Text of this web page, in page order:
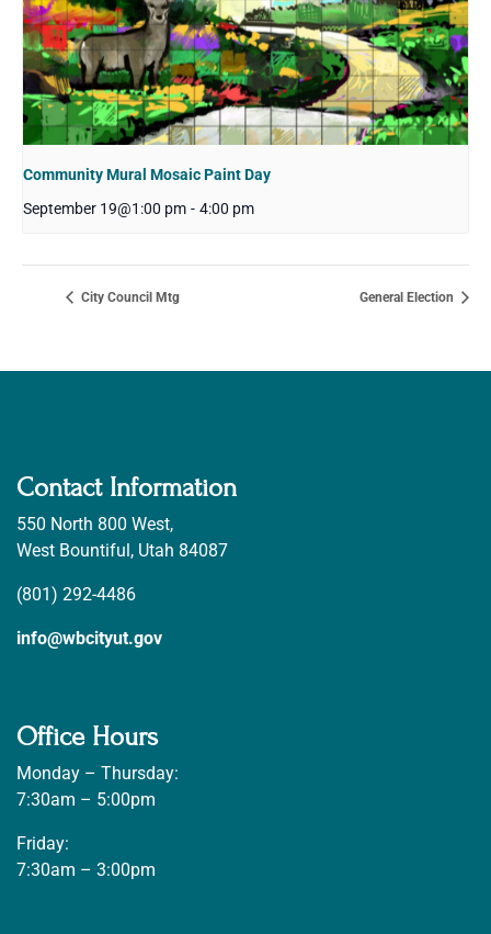
Community Mural Mosaic Paint Day
September 19@1:00 pm - 4:00 pm
City Council Mtg General Election
Contact Information
550 North 800 West,
West Bountiful, Utah 84087
(801) 292-4486
info@wbcityut.gov
Office Hours
Monday – Thursday:
7:30am – 5:00pm
Friday:
7:30am – 3:00pm